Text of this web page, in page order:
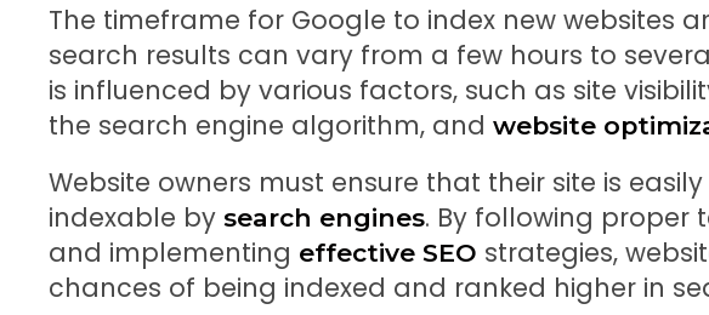
The timeframe for Google to index new websites
search results can vary from a few hours to
is influenced by various factors, such as site
the search engine algorithm, and website
Website owners must ensure that their site is
indexable by search engines. By following proper
and implementing effective SEO strategies,
chances of being indexed and ranked higher in